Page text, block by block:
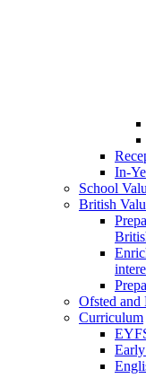
In-
School
British
Ofsted and
Curriculum